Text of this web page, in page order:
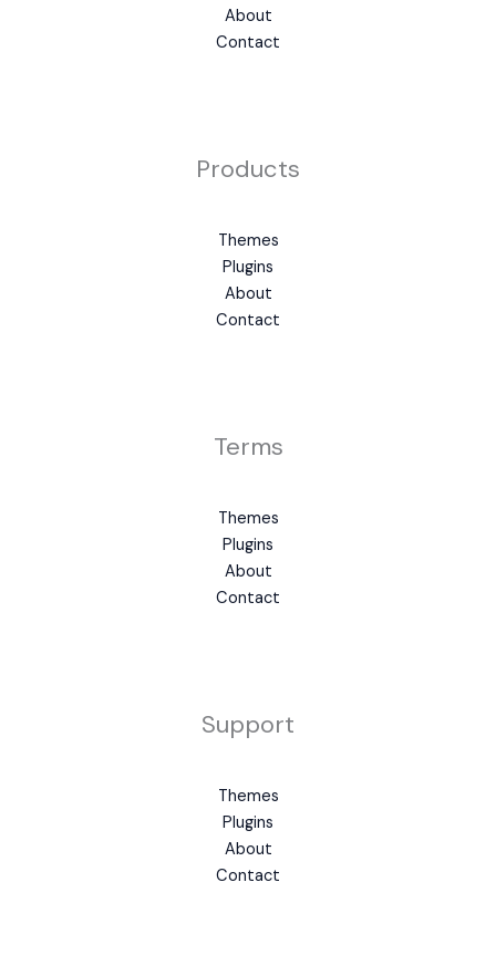
About
Contact
Products
Themes
Plugins
About
Contact
Terms
Themes
Plugins
About
Contact
Support
Themes
Plugins
About
Contact